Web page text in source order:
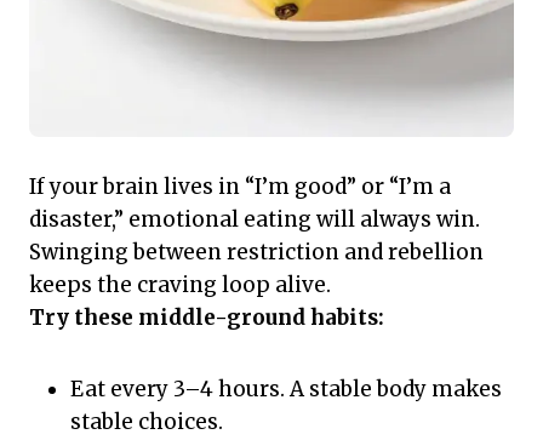
If your brain lives in “I’m good” or “I’m a
disaster,” emotional eating will always win.
Swinging between restriction and rebellion
keeps the craving loop alive.
Try these middle-ground habits:
Eat every 3–4 hours. A stable body makes
stable choices.